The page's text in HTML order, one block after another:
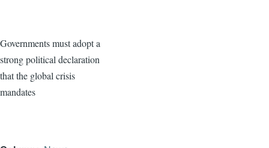
Governments must adopt a
strong political declaration
that the global crisis
mandates